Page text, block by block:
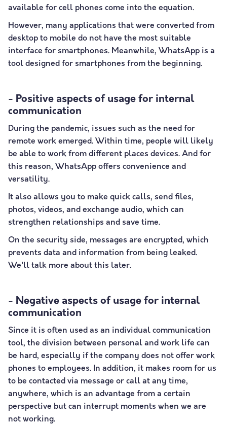
available for cell phones come into the equation.
However, many applications that were converted from
desktop to mobile do not have the most suitable
interface for smartphones. Meanwhile, WhatsApp is a
tool designed for smartphones from the beginning.
- Positive aspects of usage for internal
communication
During the pandemic, issues such as the need for
remote work emerged. Within time, people will likely
be able to work from different places devices. And for
this reason, WhatsApp offers convenience and
versatility.
It also allows you to make quick calls, send files,
photos, videos, and exchange audio, which can
strengthen relationships and save time.
On the security side, messages are encrypted, which
prevents data and information from being leaked.
We'll talk more about this later.
- Negative aspects of usage for internal
communication
Since it is often used as an individual communication
tool, the division between personal and work life can
be hard, especially if the company does not offer work
phones to employees. In addition, it makes room for us
to be contacted via message or call at any time,
anywhere, which is an advantage from a certain
perspective but can interrupt moments when we are
not working.